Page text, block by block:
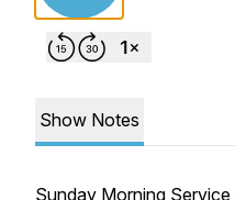
Show Notes
Sunday Morning